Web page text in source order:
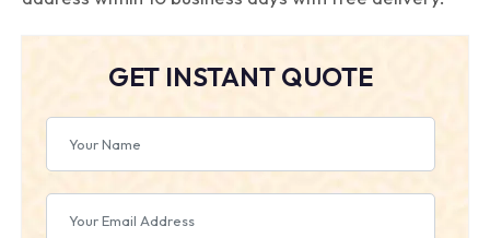
GET INSTANT QUOTE